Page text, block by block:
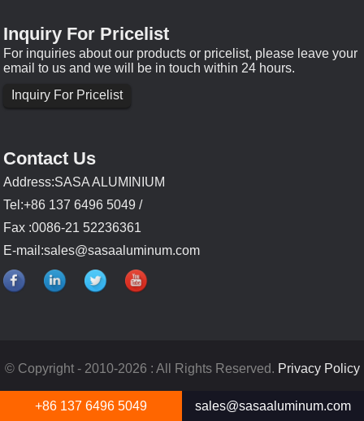
Inquiry For Pricelist
For inquiries about our products or pricelist, please leave your
email to us and we will be in touch within 24 hours.
Inquiry For Pricelist
Contact Us
Address:SASA ALUMINIUM
Tel:+86 137 6496 5049 /
Fax :0086-21 52236361
E-mail:sales@sasaaluminum.com
© Copyright - 2010-2026 : All Rights Reserved. Privacy Policy
+86 137 6496 5049 sales@sasaaluminum.com